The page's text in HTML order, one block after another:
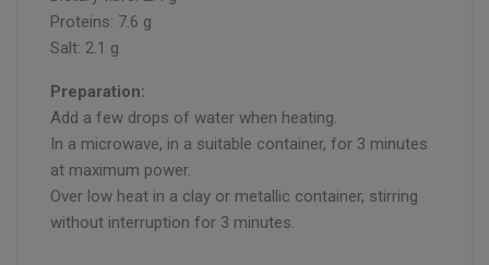
Proteins: 7.6 g
Salt: 2.1 g
Preparation:
Add a few drops of water when heating.
In a microwave, in a suitable container, for 3 minutes
at maximum power.
Over low heat in a clay or metallic container, stirring
without interruption for 3 minutes.